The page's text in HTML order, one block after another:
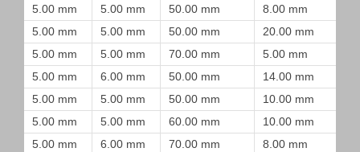
5.00 mm
5.00 mm 50.00 mm 8.00 mm
5.00 mm
5.00 mm 50.00 mm 20.00 mm
5.00 mm
5.00 mm 70.00 mm 5.00 mm
5.00 mm
6.00 mm 50.00 mm 14.00 mm
5.00 mm
5.00 mm 50.00 mm 10.00 mm
5.00 mm
5.00 mm 60.00 mm 10.00 mm
5.00 mm
6.00 mm 70.00 mm 8.00 mm